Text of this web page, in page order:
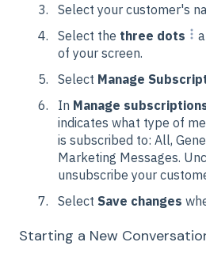
Select your customer's
Select the three dots
of your screen.
Select Manage
In Manage
indicates what type of
is subscribed to: All,
Marketing Messages.
unsubscribe your
Select Save changes
Starting a New